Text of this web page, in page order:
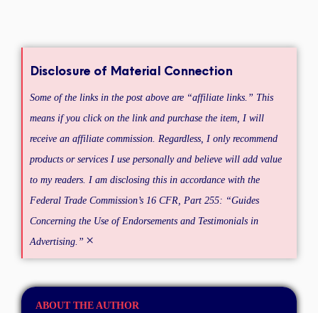
Disclosure of Material Connection
Some of the links in the post above are “affiliate links.” This
means if you click on the link and purchase the item, I will
receive an affiliate commission. Regardless, I only recommend
products or services I use personally and believe will add value
to my readers. I am disclosing this in accordance with the
Federal Trade Commission’s 16 CFR, Part 255: “Guides
Concerning the Use of Endorsements and Testimonials in
Advertising.” ×
ABOUT THE AUTHOR